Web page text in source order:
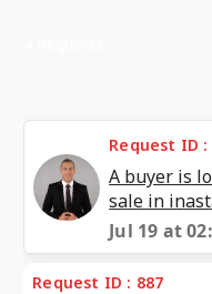
Request ID :
A buyer is
sale in
Jul 19 at
Request ID : 887